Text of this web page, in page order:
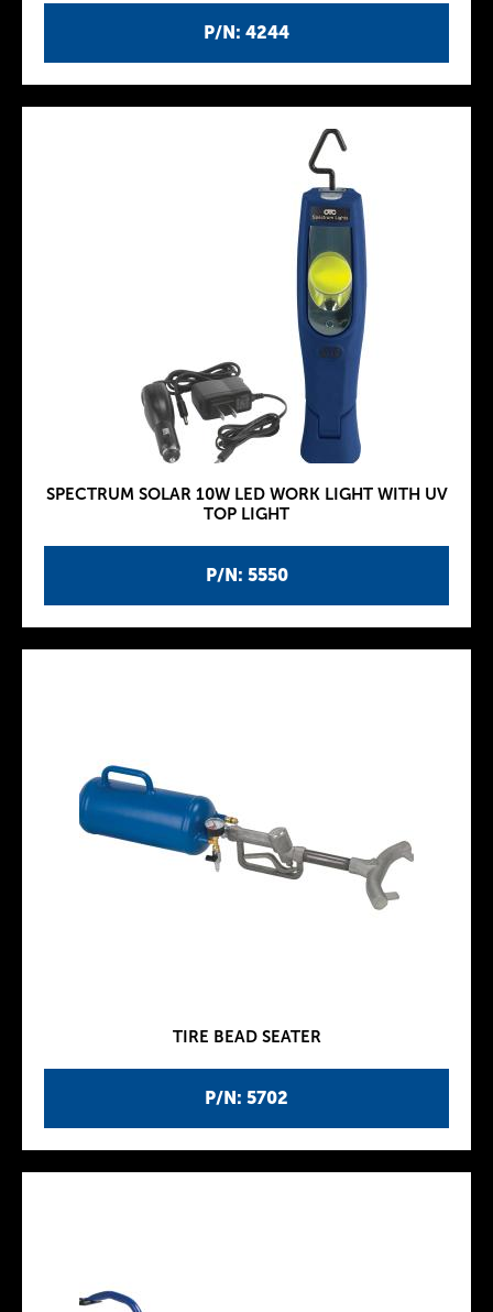
P/N: 4244
P/N: 5550
SPECTRUM SOLAR 10W LED WORK LIGHT WITH UV
TOP LIGHT
P/N: 5702
TIRE BEAD SEATER